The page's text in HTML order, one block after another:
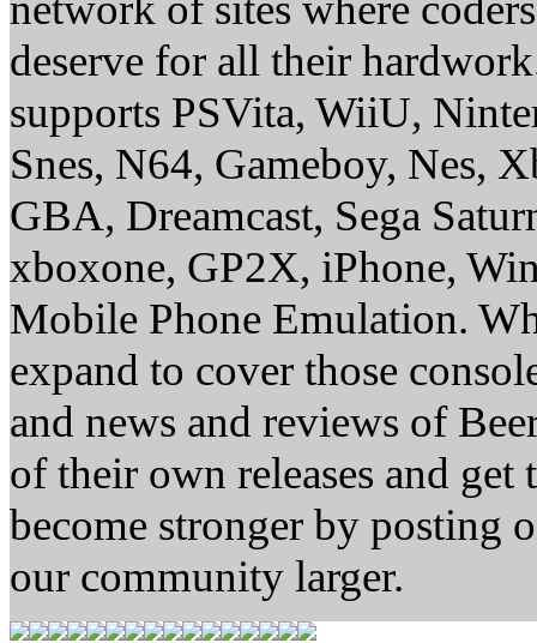
deserve for all their
supports PSVita, WiiU,
Snes, N64, Gameboy, Nes,
GBA, Dreamcast, Sega
xboxone, GP2X, iPhone,
Mobile Phone Emulation.
expand to cover those
and news and reviews of
of their own releases and
become stronger by posting
our community larger.